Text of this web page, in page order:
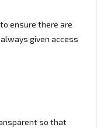
ensure there are
given access
so that